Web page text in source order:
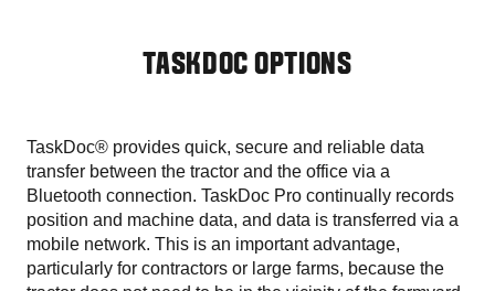
TASKDOC OPTIONS
TaskDoc® provides quick, secure and reliable data
transfer between the tractor and the office via a
Bluetooth connection. TaskDoc Pro continually records
position and machine data, and data is transferred via a
mobile network. This is an important advantage,
particularly for contractors or large farms, because the